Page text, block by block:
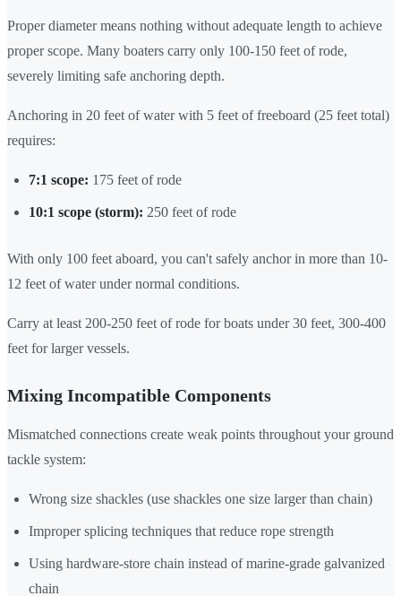
Proper diameter means nothing without adequate length to achieve
proper scope. Many boaters carry only 100-150 feet of rode,
severely limiting safe anchoring depth.
Anchoring in 20 feet of water with 5 feet of freeboard (25 feet total)
requires:
7:1 scope: 175 feet of rode
10:1 scope (storm): 250 feet of rode
With only 100 feet aboard, you can't safely anchor in more than 10-
12 feet of water under normal conditions.
Carry at least 200-250 feet of rode for boats under 30 feet, 300-400
feet for larger vessels.
Mixing Incompatible Components
Mismatched connections create weak points throughout your ground
tackle system:
Wrong size shackles (use shackles one size larger than chain)
Improper splicing techniques that reduce rope strength
Using hardware-store chain instead of marine-grade galvanized
chain